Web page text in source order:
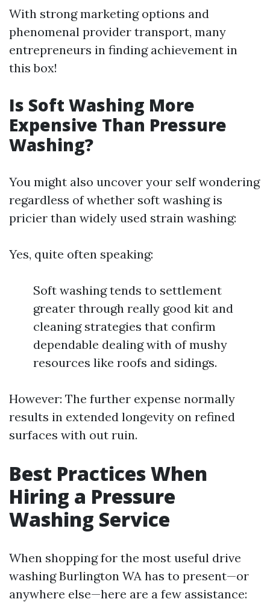
With strong marketing options and
phenomenal provider transport, many
entrepreneurs in finding achievement in
this box!
Is Soft Washing More
Expensive Than Pressure
Washing?
You might also uncover your self wondering
regardless of whether soft washing is
pricier than widely used strain washing:
Yes, quite often speaking:
Soft washing tends to settlement
greater through really good kit and
cleaning strategies that confirm
dependable dealing with of mushy
resources like roofs and sidings.
However: The further expense normally
results in extended longevity on refined
surfaces with out ruin.
Best Practices When
Hiring a Pressure
Washing Service
When shopping for the most useful drive
washing Burlington WA has to present—or
anywhere else—here are a few assistance: